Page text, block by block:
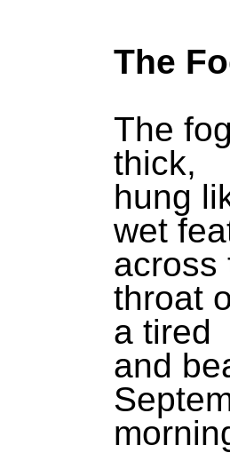
The
The
thick,
hung
wet
across
throat
a tired
and